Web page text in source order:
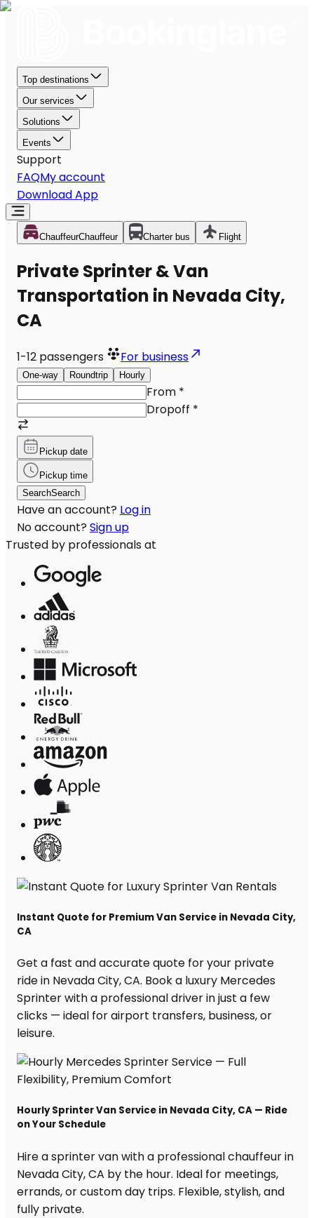
Top destinations
Our services
Solutions
Events
Support
FAQMy account
Download App
ChauffeurChauffeur Charter bus Flight
Private Sprinter & Van
Transportation in Nevada City,
CA
1-12 passengers For business
One-way Roundtrip Hourly
From *
Dropoff *
Pickup date
Pickup time
SearchSearch
Have an account? Log in
No account? Sign up
Trusted by professionals at
Instant Quote for Premium Van Service in Nevada City,
CA
Get a fast and accurate quote for your private
ride in Nevada City, CA. Book a luxury Mercedes
Sprinter with a professional driver in just a few
clicks — ideal for airport transfers, business, or
leisure.
Hourly Sprinter Van Service in Nevada City, CA — Ride
on Your Schedule
Hire a sprinter van with a professional chauffeur in
Nevada City, CA by the hour. Ideal for meetings,
errands, or custom day trips. Flexible, stylish, and
fully private.